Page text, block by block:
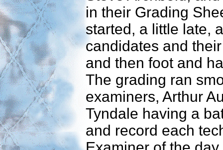
in their Grading
started, a little late,
candidates and
and then foot and
The grading ran
examiners, Arthur
Tyndale having a
and record each